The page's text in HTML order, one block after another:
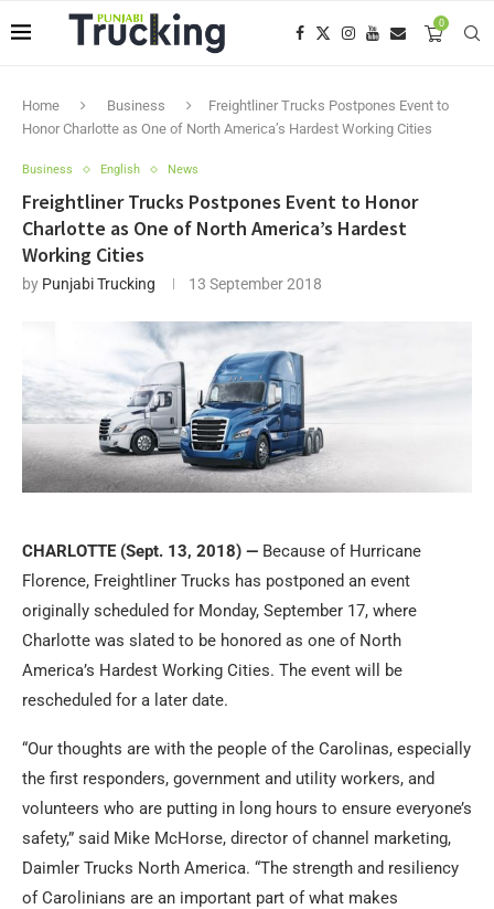
0
Home Business
Freightliner Trucks Postpones Event to
Honor Charlotte as One of North America’s Hardest Working Cities
Business English News
Freightliner Trucks Postpones Event to Honor
Charlotte as One of North America’s Hardest
Working Cities
by Punjabi Trucking 13 September 2018
CHARLOTTE (Sept. 13, 2018) — Because of Hurricane
Florence, Freightliner Trucks has postponed an event
originally scheduled for Monday, September 17, where
Charlotte was slated to be honored as one of North
America’s Hardest Working Cities. The event will be
rescheduled for a later date.
“Our thoughts are with the people of the Carolinas, especially
the first responders, government and utility workers, and
volunteers who are putting in long hours to ensure everyone’s
safety,” said Mike McHorse, director of channel marketing,
Daimler Trucks North America. “The strength and resiliency
of Carolinians are an important part of what makes